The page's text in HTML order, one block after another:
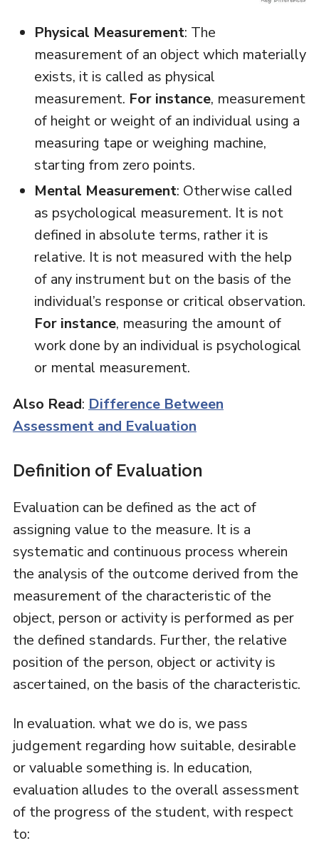
Physical Measurement: The
measurement of an object which materially
exists, it is called as physical
measurement. For instance, measurement
of height or weight of an individual using a
measuring tape or weighing machine,
starting from zero points.
Mental Measurement: Otherwise called
as psychological measurement. It is not
defined in absolute terms, rather it is
relative. It is not measured with the help
of any instrument but on the basis of the
individual’s response or critical observation.
For instance, measuring the amount of
work done by an individual is psychological
or mental measurement.
Also Read: Difference Between
Assessment and Evaluation
Definition of Evaluation
Evaluation can be defined as the act of
assigning value to the measure. It is a
systematic and continuous process wherein
the analysis of the outcome derived from the
measurement of the characteristic of the
object, person or activity is performed as per
the defined standards. Further, the relative
position of the person, object or activity is
ascertained, on the basis of the characteristic.
In evaluation. what we do is, we pass
judgement regarding how suitable, desirable
or valuable something is. In education,
evaluation alludes to the overall assessment
of the progress of the student, with respect
to: